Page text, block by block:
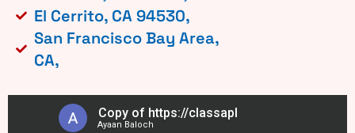
El Cerrito, CA 94530,
San Francisco Bay Area,
CA,